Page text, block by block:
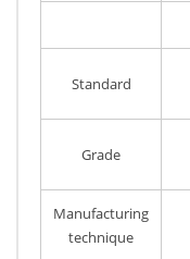
Standard
Grade
Manufacturing
technique